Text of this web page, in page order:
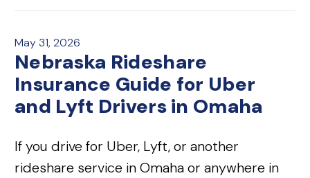
May 31, 2026
Nebraska Rideshare
Insurance Guide for Uber
and Lyft Drivers in Omaha
If you drive for Uber, Lyft, or another
rideshare service in Omaha or anywhere in